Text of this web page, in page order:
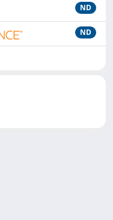
ND
ND